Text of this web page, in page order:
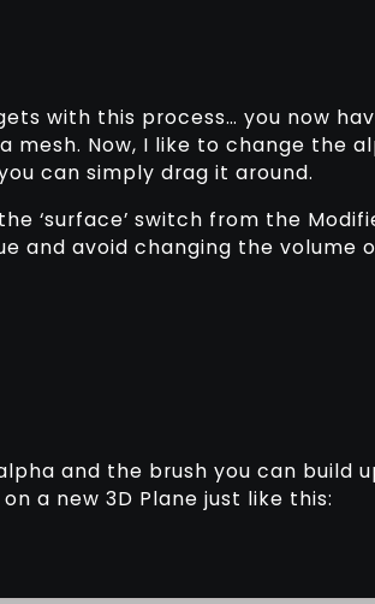
with this process… you now
mesh. Now, I like to change the
can simply drag it around.
‘surface’ switch from the
and avoid changing the volume
and the brush you can build
a new 3D Plane just like this: